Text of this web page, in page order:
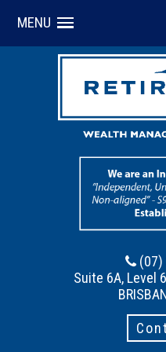
MENU
(07)
Suite 6A, Level